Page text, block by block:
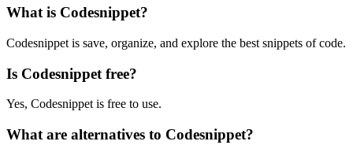
What is Codesnippet?
Codesnippet is save, organize, and explore the best snippets of code.
Is Codesnippet free?
Yes, Codesnippet is free to use.
What are alternatives to Codesnippet?